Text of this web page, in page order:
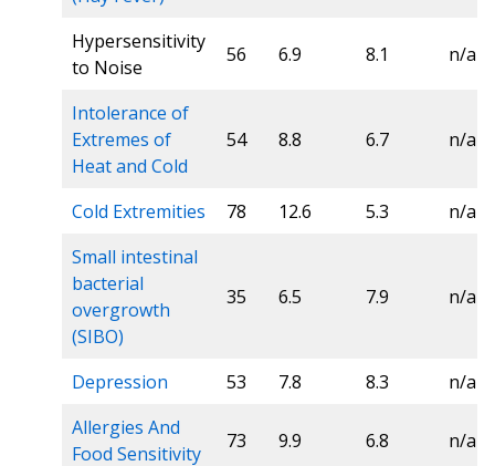
Hypersensitivity
to Noise
56 6.9 8.1 n/a
Intolerance of
Extremes of
Heat and Cold
54 8.8 6.7 n/a
Cold Extremities 78 12.6 5.3
n/a
Small intestinal
bacterial
overgrowth
(SIBO)
35 6.5 7.9 n/a
Depression 53 7.8 8.3
n/a
Allergies And
Food Sensitivity
73 9.9 6.8 n/a